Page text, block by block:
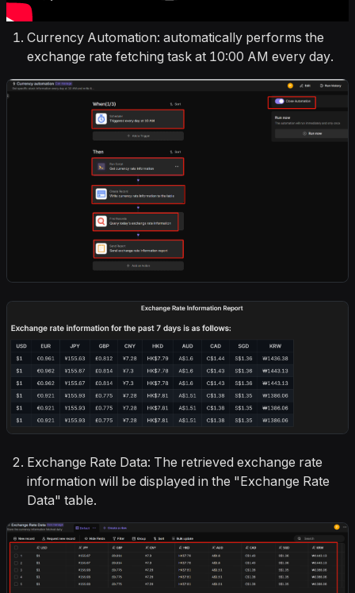
Currency Automation: automatically performs the
exchange rate fetching task at 10:00 AM every day.
Exchange Rate Data: The retrieved exchange rate
information will be displayed in the "Exchange Rate
Data" table.